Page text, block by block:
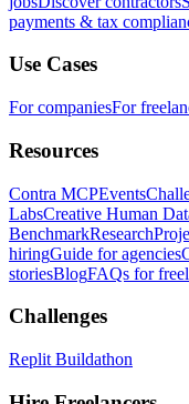
payments & tax
Use Cases
For companiesFor
Resources
Contra MCPEvents
LabsCreative Human
BenchmarkResearch
hiringGuide for agencies
storiesBlogFAQs for
Challenges
Replit Buildathon